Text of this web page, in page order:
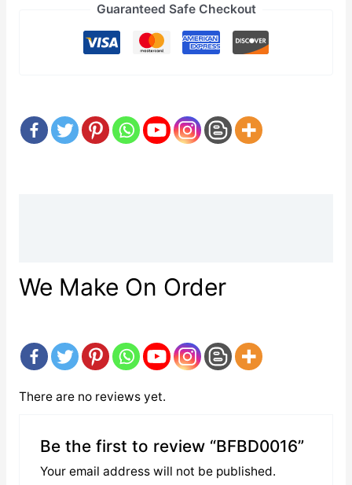
Guaranteed Safe Checkout
We Make On Order
There are no reviews yet.
Be the first to review “BFBD0016”
Your email address will not be published.